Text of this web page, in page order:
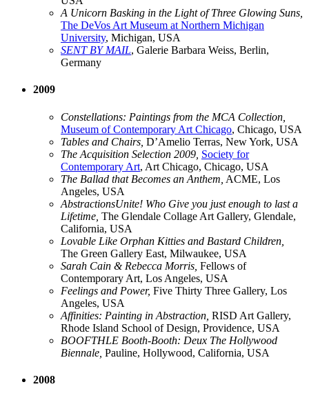
A Unicorn Basking in the Light of Three Glowing Suns,
The DeVos Art Museum at Northern Michigan
University, Michigan, USA
SENT BY MAIL, Galerie Barbara Weiss, Berlin,
Germany
2009
Constellations: Paintings from the MCA Collection,
Museum of Contemporary Art Chicago, Chicago, USA
Tables and Chairs, D’Amelio Terras, New York, USA
The Acquisition Selection 2009, Society for
Contemporary Art, Art Chicago, Chicago, USA
The Ballad that Becomes an Anthem, ACME, Los
Angeles, USA
AbstractionsUnite! Who Give you just enough to last a
Lifetime, The Glendale Collage Art Gallery, Glendale,
California, USA
Lovable Like Orphan Kitties and Bastard Children,
The Green Gallery East, Milwaukee, USA
Sarah Cain & Rebecca Morris, Fellows of
Contemporary Art, Los Angeles, USA
Feelings and Power, Five Thirty Three Gallery, Los
Angeles, USA
Affinities: Painting in Abstraction, RISD Art Gallery,
Rhode Island School of Design, Providence, USA
BOOFTHLE Booth-Booth: Deux The Hollywood
Biennale, Pauline, Hollywood, California, USA
2008